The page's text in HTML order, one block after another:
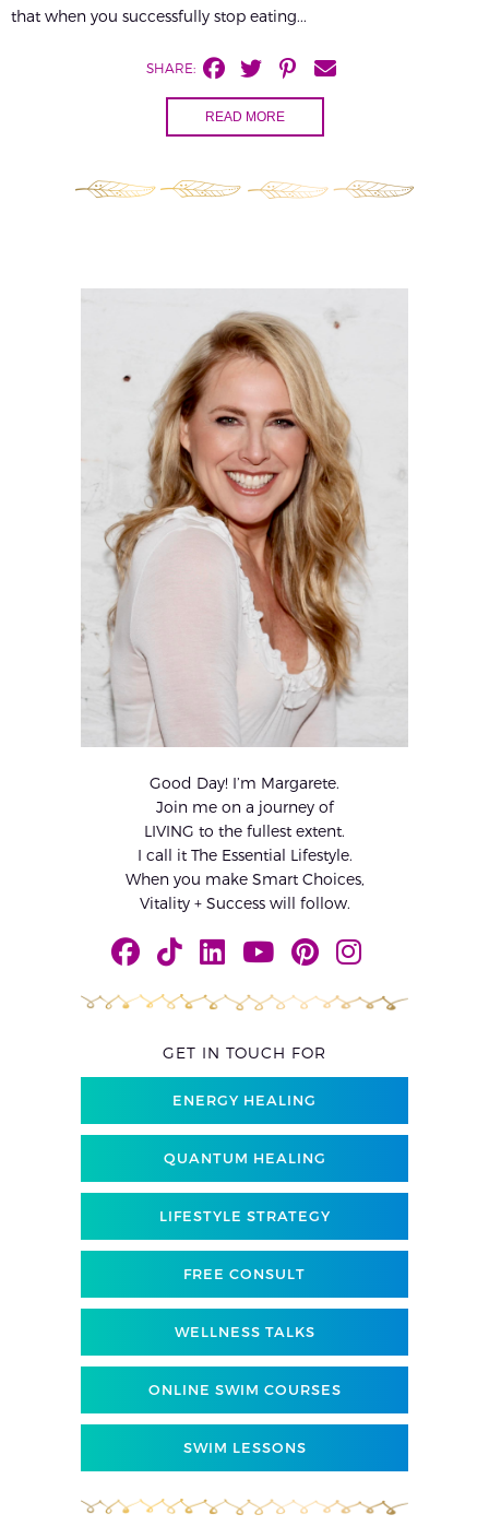
that when you successfully stop eating...
SHARE:
READ MORE
Good Day! I’m Margarete.
Join me on a journey of
LIVING to the fullest extent.
I call it The Essential Lifestyle.
When you make Smart Choices,
Vitality + Success will follow.
GET IN TOUCH FOR
ENERGY HEALING
QUANTUM HEALING
LIFESTYLE STRATEGY
FREE CONSULT
WELLNESS TALKS
ONLINE SWIM COURSES
SWIM LESSONS